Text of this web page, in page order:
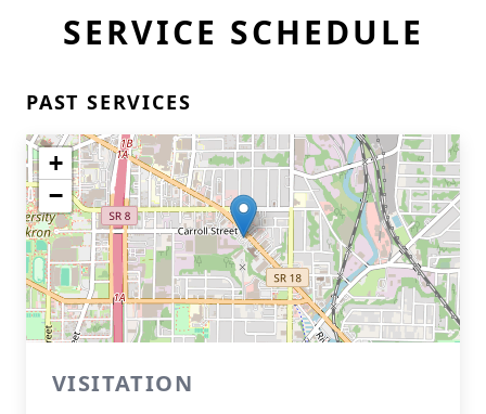
SERVICE SCHEDULE
PAST SERVICES
+
−
VISITATION